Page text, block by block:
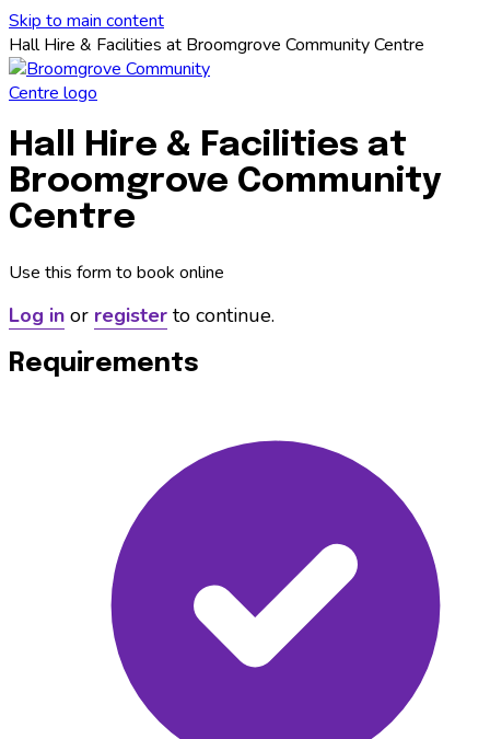
Skip to main content
Hall Hire & Facilities at Broomgrove Community Centre
Hall Hire & Facilities at
Broomgrove Community
Centre
Use this form to book online
Log in or register to continue.
Requirements